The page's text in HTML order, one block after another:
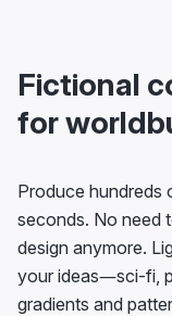
Fictional
for
Produce hundreds
seconds. No need
design anymore.
your ideas—sci-fi,
gradients and